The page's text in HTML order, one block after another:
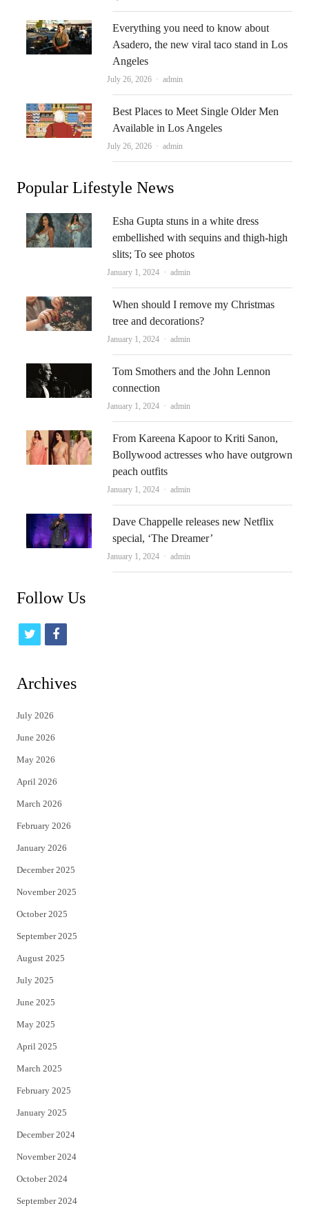
Everything you need to know about
Asadero, the new viral taco stand in Los
Angeles
July 26, 2026 Author
admin
Best Places to Meet Single Older Men
Available in Los Angeles
July 26, 2026 Author
admin
Popular Lifestyle News
Esha Gupta stuns in a white dress
embellished with sequins and thigh-high
slits; To see photos
January 1, 2024 Author
admin
When should I remove my Christmas
tree and decorations?
January 1, 2024 Author
admin
Tom Smothers and the John Lennon
connection
January 1, 2024 Author
admin
From Kareena Kapoor to Kriti Sanon,
Bollywood actresses who have outgrown
peach outfits
January 1, 2024 Author
admin
Dave Chappelle releases new Netflix
special, ‘The Dreamer’
January 1, 2024 Author
admin
Follow Us
t
t
e
r
f
Archives
July 2026
June 2026
May 2026
April 2026
March 2026
February 2026
January 2026
December 2025
November 2025
October 2025
September 2025
August 2025
July 2025
June 2025
May 2025
April 2025
March 2025
February 2025
January 2025
December 2024
November 2024
October 2024
September 2024